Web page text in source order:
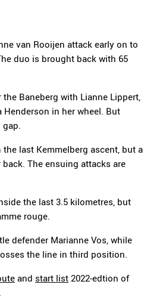
van Rooijen attack early on to
duo is brought back with 65
Baneberg with Lianne Lippert,
Henderson in her wheel. But
gap.
last Kemmelberg ascent, but a
The ensuing attacks are
the last 3.5 kilometres, but
rouge.
defender Marianne Vos, while
the line in third position.
and start list 2022-edtion of